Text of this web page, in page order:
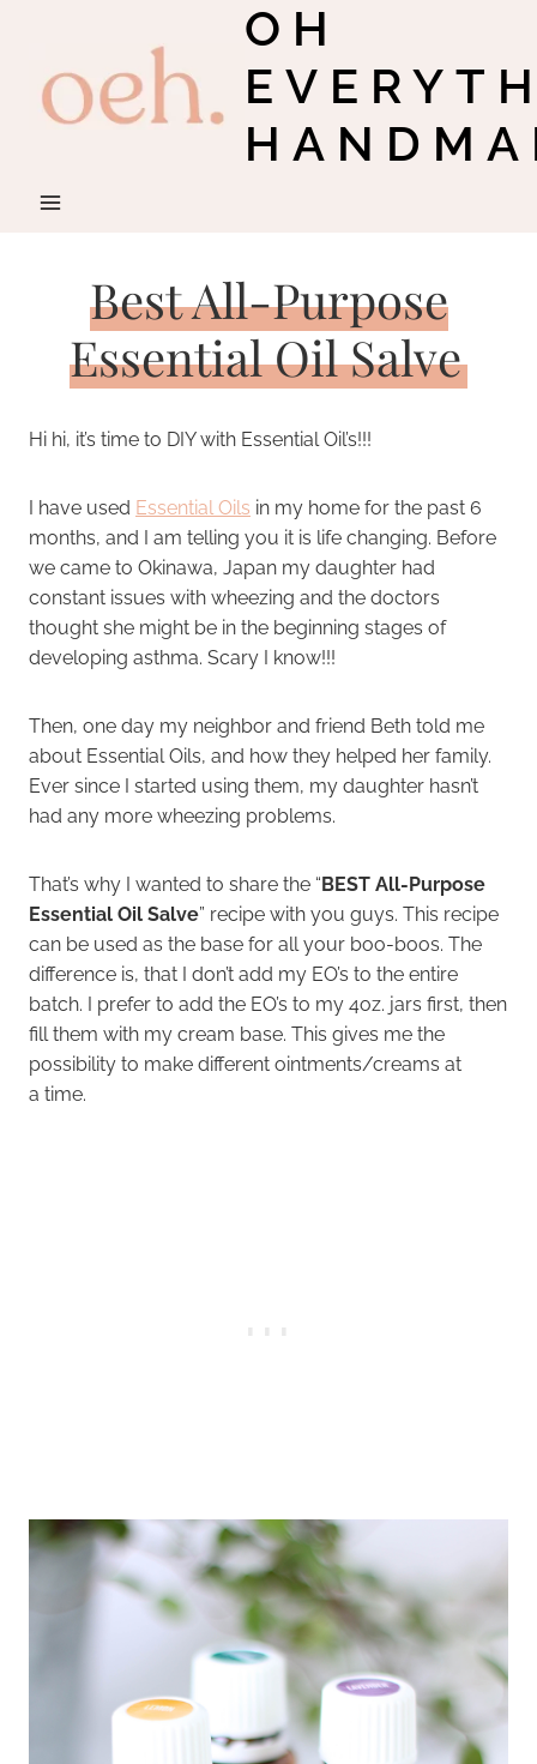
content
OH
Best All-Purpose
Essential Oil Salve
Hi hi, it’s time to DIY with Essential Oil’s!!!
I have used Essential Oils in my home for the past 6
months, and I am telling you it is life changing. Before
we came to Okinawa, Japan my daughter had
constant issues with wheezing and the doctors
thought she might be in the beginning stages of
developing asthma. Scary I know!!!
Then, one day my neighbor and friend Beth told me
about Essential Oils, and how they helped her family.
Ever since I started using them, my daughter hasn’t
had any more wheezing problems.
That’s why I wanted to share the “BEST All-Purpose
Essential Oil Salve” recipe with you guys. This recipe
can be used as the base for all your boo-boos. The
difference is, that I don’t add my EO’s to the entire
batch. I prefer to add the EO’s to my 4oz. jars first, then
fill them with my cream base. This gives me the
possibility to make different ointments/creams at
a time.